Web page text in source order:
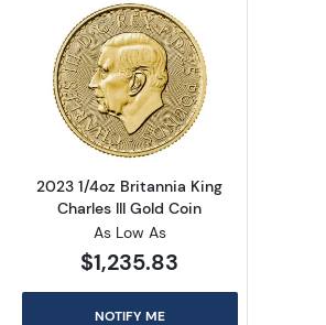
Read more about2023
2023 1/4oz Britannia King
Charles III Gold Coin
As Low As
$1,235.83
NOTIFY ME